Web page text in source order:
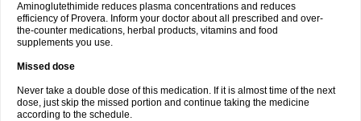
Aminoglutethimide reduces plasma concentrations and reduces
efficiency of Provera. Inform your doctor about all prescribed and over-
the-counter medications, herbal products, vitamins and food
supplements you use.
Missed dose
Never take a double dose of this medication. If it is almost time of the next
dose, just skip the missed portion and continue taking the medicine
according to the schedule.